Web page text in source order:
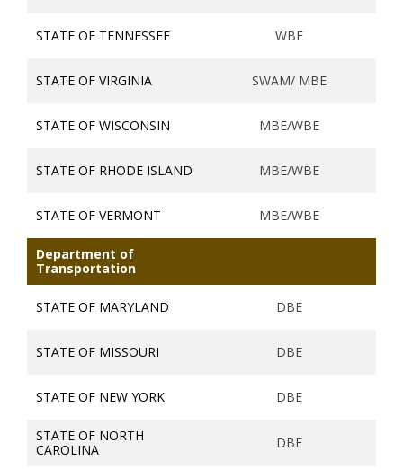
STATE OF TENNESSEE
STATE OF VIRGINIA
STATE OF WISCONSIN
STATE OF RHODE ISLAND
STATE OF VERMONT
Department of
Transportation
STATE OF MARYLAND
STATE OF MISSOURI
STATE OF NEW YORK
STATE OF NORTH
CAROLINA
WBE
SWAM/ MBE
MBE/WBE
MBE/WBE
MBE/WBE
DBE
DBE
DBE
DBE